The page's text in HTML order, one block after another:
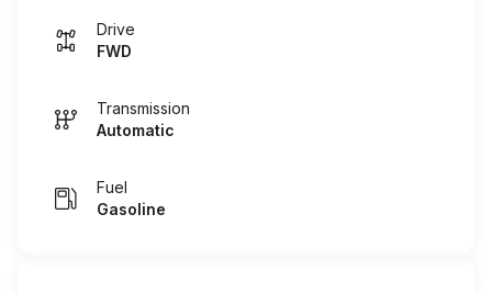
Drive
FWD
Transmission
Automatic
Fuel
Gasoline